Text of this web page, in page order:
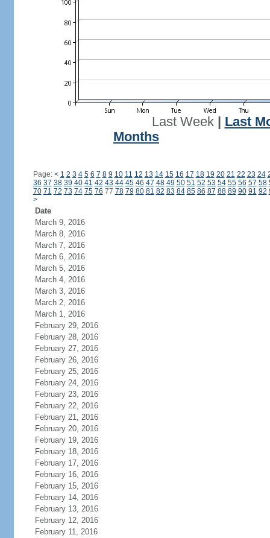
Last Week| Last
Months
Page: < 1 2 3 4 5 6 7 8 9 10 11 12 13 14 15 16 17 18 19 20 21 22 23 24
36 37 38 39 40 41 42 43 44 45 46 47 48 49 50 51 52 53 54 55 56 57 58
70 71 72 73 74 75 76 77 78 79 80 81 82 83 84 85 86 87 88 89 90 91 92
>
Date
March 9, 2016
March 8, 2016
March 7, 2016
March 6, 2016
March 5, 2016
March 4, 2016
March 3, 2016
March 2, 2016
March 1, 2016
February 29, 2016
February 28, 2016
February 27, 2016
February 26, 2016
February 25, 2016
February 24, 2016
February 23, 2016
February 22, 2016
February 21, 2016
February 20, 2016
February 19, 2016
February 18, 2016
February 17, 2016
February 16, 2016
February 15, 2016
February 14, 2016
February 13, 2016
February 12, 2016
February 11, 2016